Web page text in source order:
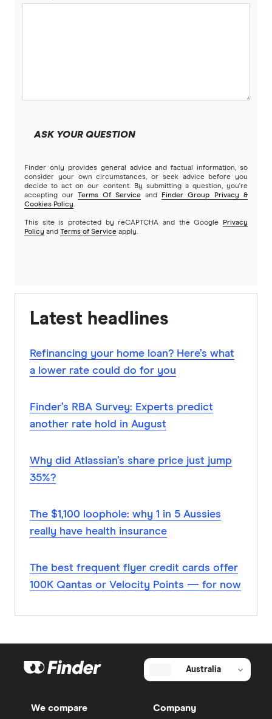
ASK YOUR QUESTION
Finder only provides general advice and factual information, so
consider your own circumstances, or seek advice before you
decide to act on our content. By submitting a question, you're
accepting our
Terms Of Service and
Finder Group Privacy &
Cookies Policy.
This site is protected by reCAPTCHA and the Google
Privacy
Policy and Terms of Service apply.
Latest headlines
Refinancing your home loan? Here’s what
a lower rate could do for you
Finder’s RBA Survey: Experts predict
another rate hold in August
Why did Atlassian’s share price just jump
35%?
The $1,100 loophole: why 1 in 5 Aussies
really have health insurance
The best frequent flyer credit cards offer
100K Qantas or Velocity Points — for now
Australia
We compare Company